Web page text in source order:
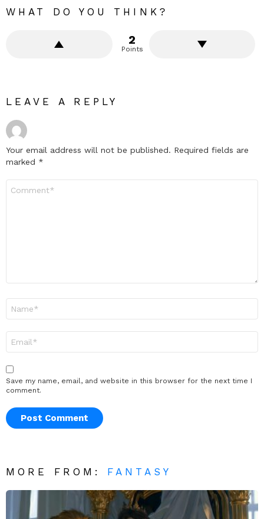
WHAT DO YOU THINK?
2
Points
LEAVE A REPLY
Your email address will not be published. Required fields are
marked *
Save my name, email, and website in this browser for the next time I
comment.
MORE FROM: FANTASY